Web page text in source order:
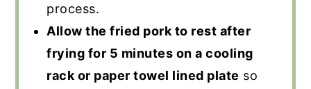
process.
Allow the fried pork to rest after
frying for 5 minutes on a cooling
rack or paper towel lined plate so